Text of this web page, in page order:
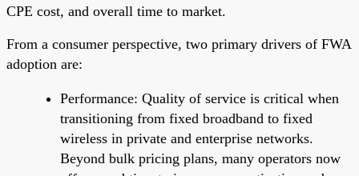
CPE cost, and overall time to market.
From a consumer perspective, two primary drivers of FWA
adoption are:
Performance: Quality of service is critical when
transitioning from fixed broadband to fixed
wireless in private and enterprise networks.
Beyond bulk pricing plans, many operators now